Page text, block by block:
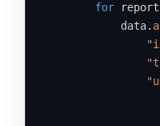
for report
data.